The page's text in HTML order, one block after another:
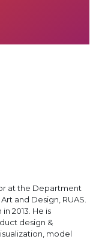
at the Department
and Design, RUAS.
2013. He is
design &
model